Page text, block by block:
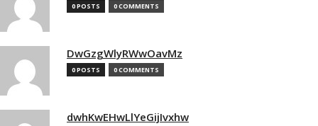
0 POSTS 0 COMMENTS
DwGzgWlyRWwOavMz
0 POSTS 0 COMMENTS
dwhKwEHwLlYeGijIvxhw